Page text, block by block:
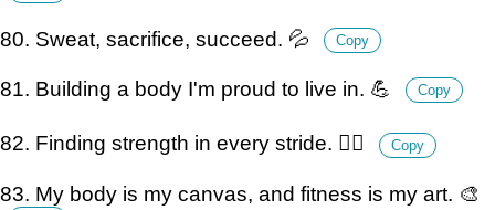
80. Sweat, sacrifice, succeed. 💦 Copy
81. Building a body I'm proud to live in. 💪 Copy
82. Finding strength in every stride. 🏃‍♂️ Copy
83. My body is my canvas, and fitness is my art. 🎨